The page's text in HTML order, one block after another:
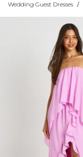
Wedding Guest Dresses /